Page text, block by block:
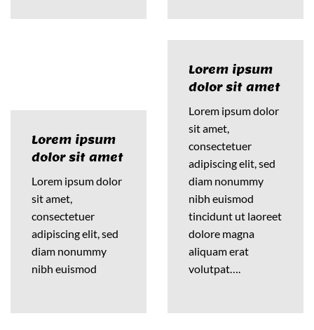
Lorem ipsum
dolor sit amet
Lorem ipsum dolor
sit amet,
consectetuer
adipiscing elit, sed
diam nonummy
nibh euismod
Lorem ipsum
dolor sit amet
Lorem ipsum dolor
sit amet,
consectetuer
adipiscing elit, sed
diam nonummy
nibh euismod
tincidunt ut laoreet
dolore magna
aliquam erat
volutpat….